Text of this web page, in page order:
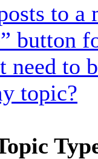
to a
button
need to
topic?